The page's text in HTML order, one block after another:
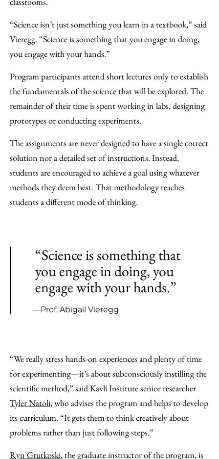
“Science isn’t just something you learn in a textbook,” said
Vieregg. “Science is something that you engage in doing,
you engage with your hands.”
Program participants attend short lectures only to establish
the fundamentals of the science that will be explored. The
remainder of their time is spent working in labs, designing
prototypes or conducting experiments.
The assignments are never designed to have a single correct
solution nor a detailed set of instructions. Instead,
students are encouraged to achieve a goal using whatever
methods they deem best. That methodology teaches
students a different mode of thinking.
“Science is something that
you engage in doing, you
engage with your hands.”
—Prof. Abigail Vieregg
“We really stress hands-on experiences and plenty of time
for experimenting—it’s about subconsciously instilling the
scientific method,” said Kavli Institute senior researcher
Tyler Natoli, who advises the program and helps to develop
its curriculum. “It gets them to think creatively about
problems rather than just following steps.”
Ryn Grutkoski, the graduate instructor of the program, is